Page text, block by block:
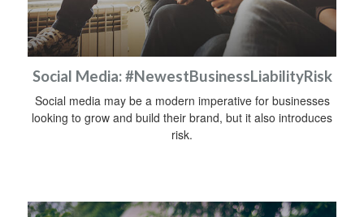
Social Media: #NewestBusinessLiabilityRisk
Social media may be a modern imperative for businesses
looking to grow and build their brand, but it also introduces
risk.